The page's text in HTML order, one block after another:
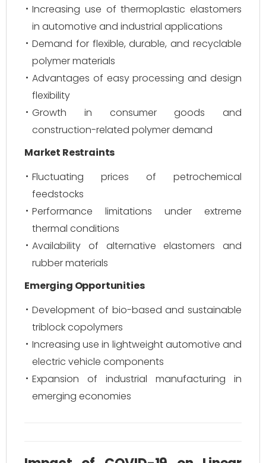
Increasing use of thermoplastic elastomers
in automotive and industrial applications
Demand for flexible, durable, and recyclable
polymer materials
Advantages of easy processing and design
flexibility
Growth in consumer goods and
construction-related polymer demand
Market Restraints
Fluctuating prices of petrochemical
feedstocks
Performance limitations under extreme
thermal conditions
Availability of alternative elastomers and
rubber materials
Emerging Opportunities
Development of bio-based and sustainable
triblock copolymers
Increasing use in lightweight automotive and
electric vehicle components
Expansion of industrial manufacturing in
emerging economies